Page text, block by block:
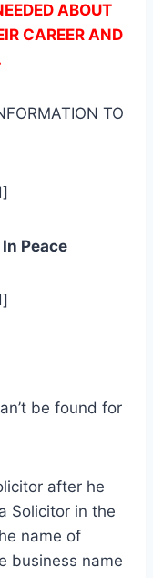
ABOUT
CAREER AND
TO
Peace
be found for
after he
Solicitor in the
name of
business name